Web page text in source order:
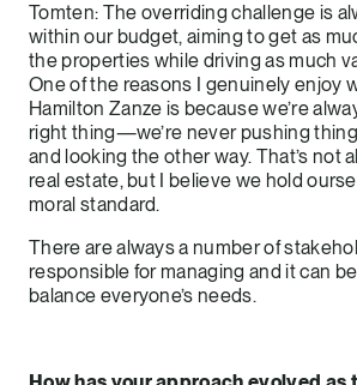
Tomten: The overriding challenge is
within our budget, aiming to get as
the properties while driving as much
One of the reasons I genuinely enjoy
Hamilton Zanze is because we’re
right thing—we’re never pushing
and looking the other way. That’s not
real estate, but I believe we hold
moral standard.
There are always a number of
responsible for managing and it can
balance everyone’s needs.